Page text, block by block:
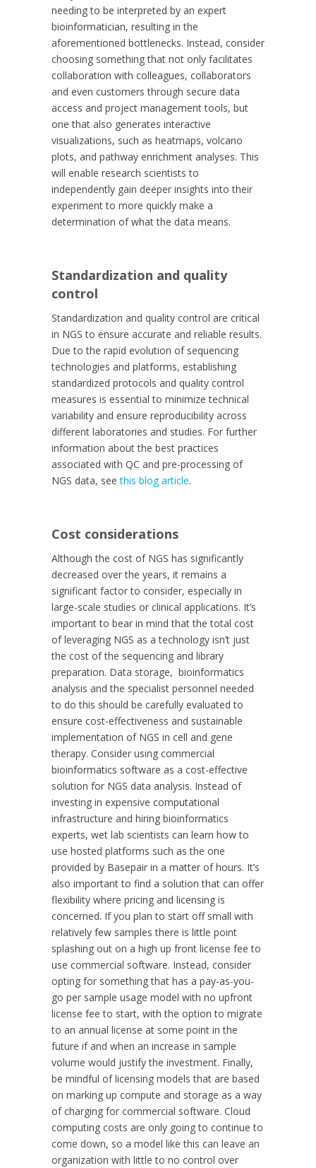
needing to be interpreted by an expert
bioinformatician, resulting in the
aforementioned bottlenecks. Instead, consider
choosing something that not only facilitates
collaboration with colleagues, collaborators
and even customers through secure data
access and project management tools, but
one that also generates interactive
visualizations, such as heatmaps, volcano
plots, and pathway enrichment analyses. This
will enable research scientists to
independently gain deeper insights into their
experiment to more quickly make a
determination of what the data means.
Standardization and quality
control
Standardization and quality control are critical
in NGS to ensure accurate and reliable results.
Due to the rapid evolution of sequencing
technologies and platforms, establishing
standardized protocols and quality control
measures is essential to minimize technical
variability and ensure reproducibility across
different laboratories and studies. For further
information about the best practices
associated with QC and pre-processing of
NGS data, seethis blog article.
Cost considerations
Although the cost of NGS has significantly
decreased over the years, it remains a
significant factor to consider, especially in
large-scale studies or clinical applications. It’s
important to bear in mind that the total cost
of leveraging NGS as a technology isn’t just
the cost of the sequencing and library
preparation. Data storage, bioinformatics
analysis and the specialist personnel needed
to do this should be carefully evaluated to
ensure cost-effectiveness and sustainable
implementation of NGS in cell and gene
therapy. Consider using commercial
bioinformatics software as a cost-effective
solution for NGS data analysis. Instead of
investing in expensive computational
infrastructure and hiring bioinformatics
experts, wet lab scientists can learn how to
use hosted platforms such as the one
provided by Basepair in a matter of hours. It’s
also important to find a solution that can offer
flexibility where pricing and licensing is
concerned. If you plan to start off small with
relatively few samples there is little point
splashing out on a high up front license fee to
use commercial software. Instead, consider
opting for something that has a pay-as-you-
go per sample usage model with no upfront
license fee to start, with the option to migrate
to an annual license at some point in the
future if and when an increase in sample
volume would justify the investment. Finally,
be mindful of licensing models that are based
on marking up compute and storage as a way
of charging for commercial software. Cloud
computing costs are only going to continue to
come down, so a model like this can leave an
organization with little to no control over